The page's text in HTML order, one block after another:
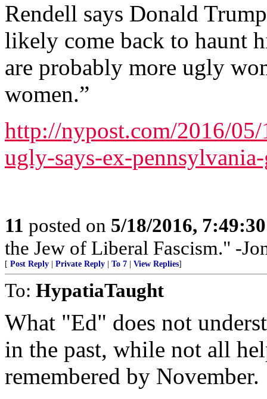
Rendell says Donald
likely come back to haunt
are probably more ugly
women.”
http://nypost.com/2016/
ugly-says-ex-
11 posted on 5/18/2016,
the Jew of Liberal Fascism." -
[ Post Reply Private Reply To 7 View Replies]
To: HypatiaTaught
What "Ed" does not
in the past, while not all
remembered by November.